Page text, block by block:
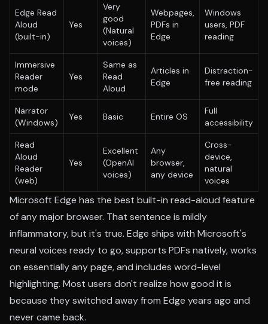
Edge Read
Aloud
(built-in)
Yes
Very
good
(Natural
voices)
Webpages,
PDFs in
Edge
Windows
users, PDF
reading
Immersive
Reader
mode
Yes
Same as
Read
Aloud
Articles in
Edge
Distraction-
free reading
Narrator
(Windows)
Yes Basic Entire OS
Full
accessibility
Read
Aloud
Reader
(web)
Yes
Excellent
(OpenAI
voices)
Any
browser,
any device
Cross-
device,
natural
voices
Microsoft Edge has the best built-in read-aloud feature
of any major browser. That sentence is mildly
inflammatory, but it's true. Edge ships with Microsoft's
neural voices ready to go, supports PDFs natively, works
on essentially any page, and includes word-level
highlighting. Most users don't realize how good it is
because they switched away from Edge years ago and
never came back.